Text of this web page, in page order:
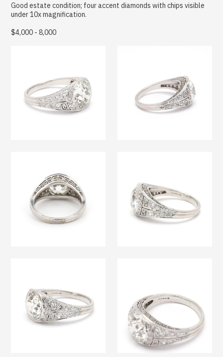
Good estate condition; four accent diamonds with chips visible
under 10x magnification.
$4,000 - 8,000